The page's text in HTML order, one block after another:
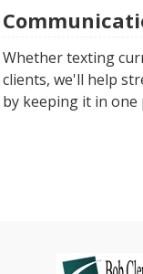
Whether texting
clients, we'll help
by keeping it in one